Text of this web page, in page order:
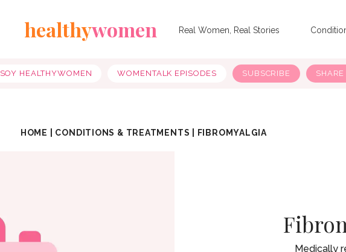
healthywomen Real Women, Real Stories
SOY HEALTHYWOMEN WOMENTALK EPISODES SUBSCRIBE
HOME CONDITIONS & TREATMENTS FIBROMYALGIA